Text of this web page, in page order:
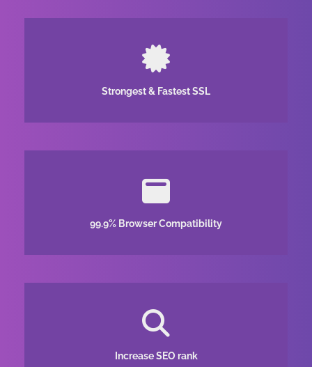
Strongest & Fastest SSL
99.9% Browser Compatibility
Increase SEO rank